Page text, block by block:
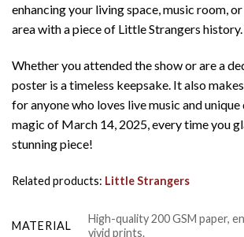
enhancing your living space, music room,
area with a piece of Little Strangers history.
Whether you attended the show or are a
poster is a timeless keepsake. It also
for anyone who loves live music and unique
magic of March 14, 2025, every time you
stunning piece!
Related products: Little Strangers
MATERIAL
High-quality 200 GSM paper,
vivid prints.